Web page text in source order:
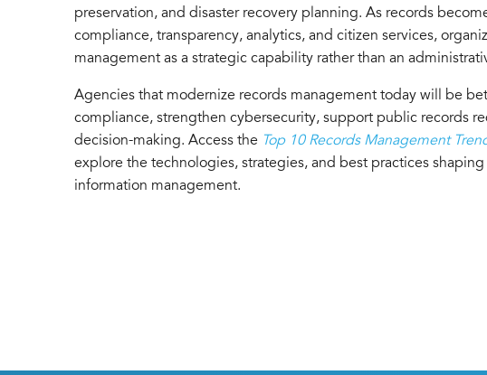
preservation, and disaster recovery planning. As records
compliance, transparency, analytics, and citizen services,
management as a strategic capability rather than an
Agencies that modernize records management today will be
compliance, strengthen cybersecurity, support public records
decision-making. Access the Top 10 Records Management
explore the technologies, strategies, and best practices
information management.